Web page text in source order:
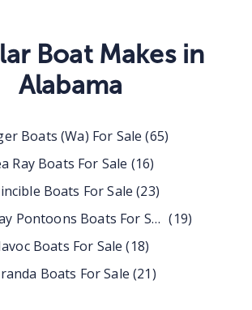
Boat Makes in
Alabama
Boats (wa) For Sale (65)
Ray Boats For Sale (16)
Boats For Sale (23)
South Bay Pontoons Boats For Sale (19)
Boats For Sale (18)
Boats For Sale (21)